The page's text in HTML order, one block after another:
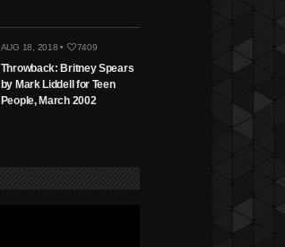
AUG 18, 2018 • 7409
Throwback: Britney Spears
by Mark Liddell for Teen
People, March 2002